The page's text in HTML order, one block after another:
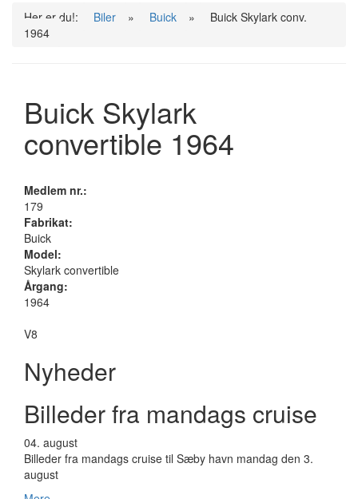
Her er du!: Biler » Buick »
Buick Skylark conv.
1964
Buick Skylark
convertible 1964
Medlem nr.:
179
Fabrikat:
Buick
Model:
Skylark convertible
Årgang:
1964
V8
Nyheder
Billeder fra mandags cruise
04. august
Billeder fra mandags cruise til Sæby havn mandag den 3.
august